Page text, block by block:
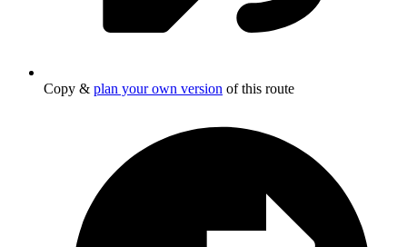
Copy & plan your own version of this route